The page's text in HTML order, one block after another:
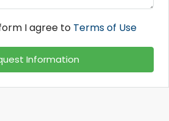
I agree to Terms of Use
Information